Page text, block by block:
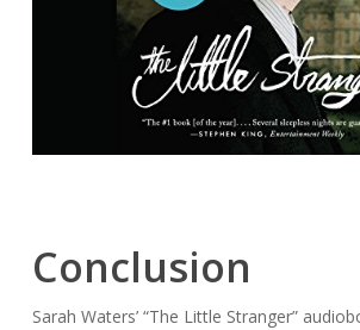
Conclusion
Sarah Waters’ “The Little Stranger”